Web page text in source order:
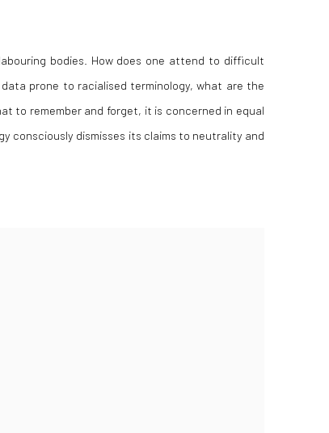
bodies. How does one attend to difficult
prone to racialised terminology, what are the
to remember and forget, it is concerned in equal
consciously dismisses its claims to neutrality and